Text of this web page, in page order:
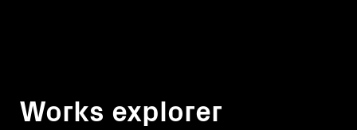
Works explorer